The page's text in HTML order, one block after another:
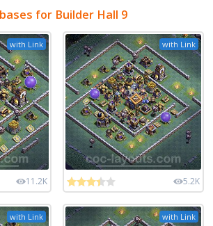
for Builder Hall 9
with Link
11.2K
with Link
5.2K
with Link with Link